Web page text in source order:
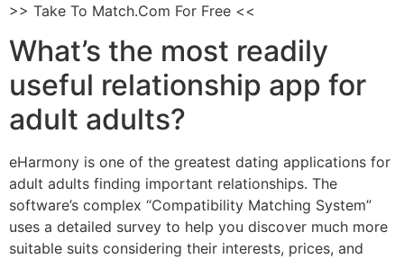
>> Take To Match.Com For Free <<
What’s the most readily
useful relationship app for
adult adults?
eHarmony is one of the greatest dating applications for
adult adults finding important relationships. The
software’s complex “Compatibility Matching System”
uses a detailed survey to help you discover much more
suitable suits considering their interests, prices, and